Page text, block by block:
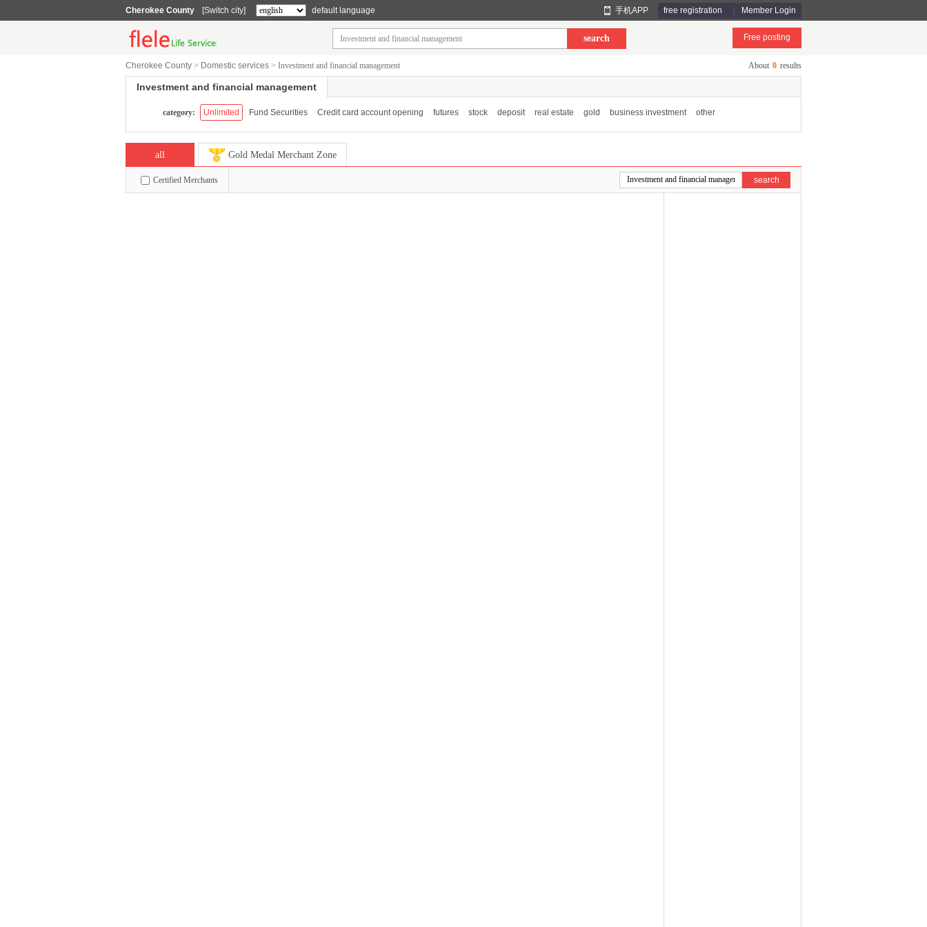
Cherokee County [Switch city] default language 手机APP free registration Member Login
search Free posting
Cherokee County > Domestic services > Investment and financial management About 0 results
Investment and financial management
category: Unlimited Fund Securities Credit card account opening futures stock deposit real estate gold business investment other
all Gold Medal Merchant Zone
Certified Merchants search